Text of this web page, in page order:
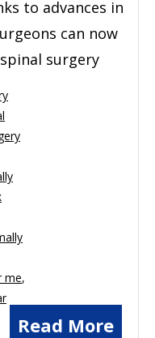
to advances in
can now
surgery
Read More
me,